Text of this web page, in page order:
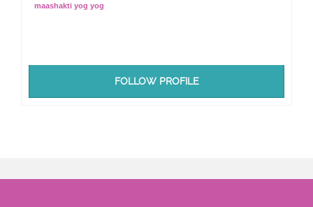
maashakti yog yog
FOLLOW PROFILE